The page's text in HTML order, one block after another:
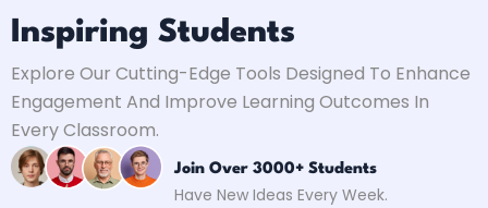
Inspiring Students
Explore Our Cutting-Edge Tools Designed To Enhance
Engagement And Improve Learning Outcomes In
Every Classroom.
Join Over 3000+ Students
Have New Ideas Every Week.